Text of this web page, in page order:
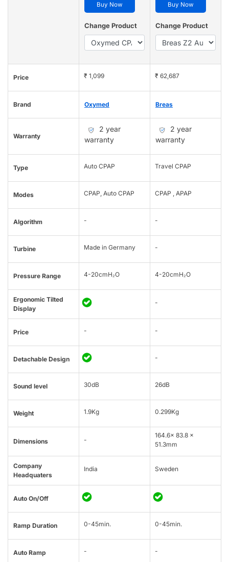
Buy Now
Change Product
Buy Now
Change Product
Price ₹ 1,099 ₹ 62,687
Brand Oxymed Breas
Warranty
2 year
warranty
2 year
warranty
Type Auto CPAP Travel CPAP
Modes CPAP, Auto CPAP CPAP , APAP
Algorithm - -
Turbine Made in Germany -
Pressure Range 4-20cmH₂O 4-20cmH₂O
Ergonomic Tilted
Display
-
Price - -
Detachable Design -
Sound level 30dB 26dB
Weight 1.9Kg 0.299Kg
Dimensions -
164.6x 83.8 x
51.3mm
Company
Headquaters
India Sweden
Auto On/Off
Ramp Duration 0-45min. 0-45min.
Auto Ramp - -